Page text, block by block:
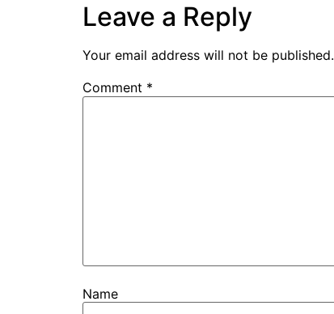
Leave a Reply
Your email address will not be published.
Comment *
Name